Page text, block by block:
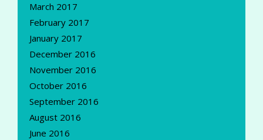
March 2017
February 2017
January 2017
December 2016
November 2016
October 2016
September 2016
August 2016
June 2016